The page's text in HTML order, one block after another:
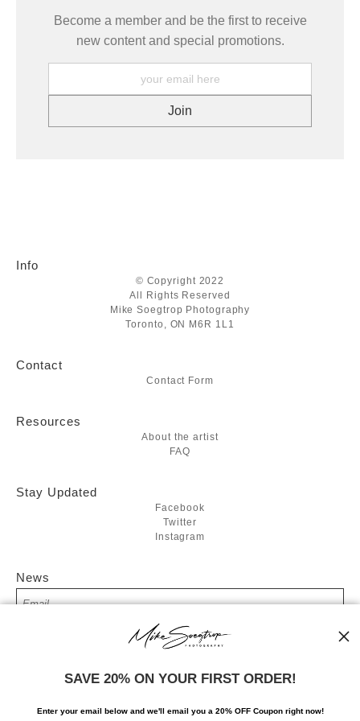
Become a member and be the first to receive
new content and special promotions.
Info
© Copyright 2022
All Rights Reserved
Mike Soegtrop Photography
Toronto, ON M6R 1L1
Contact
Contact Form
Resources
About the artist
FAQ
Stay Updated
Facebook
Twitter
Instagram
News
SIGN UP
I’d like to receive exclusive discounts and the latest information
SAVE 20% ON YOUR FIRST ORDER!
Enter your email below and we'll email you a 20% OFF Coupon right now!